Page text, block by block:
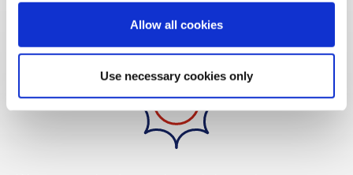
Allow all cookies
Use necessary cookies only
Sustainability